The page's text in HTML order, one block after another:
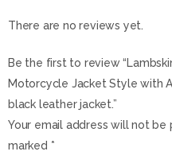
There are no reviews yet.
Be the first to review
Motorcycle Jacket Style with
black leather jacket.”
Your email address will not be
marked *